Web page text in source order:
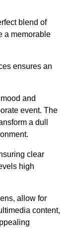
blend of
a memorable
ensures an
and
event. The
a dull
clear
high
allow for
content,